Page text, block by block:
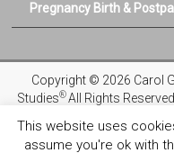
Pregnancy Birth &
Copyright © 2026 Carol
Studies® All Rights
Privacy Policy
This website uses
assume you're ok with